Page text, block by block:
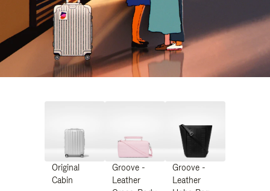
Original
Cabin
Groove -
Leather
Groove -
Leather